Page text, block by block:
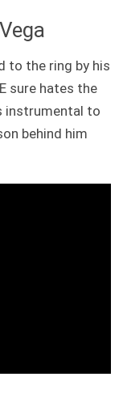
to the ring by his
sure hates the
instrumental to
behind him